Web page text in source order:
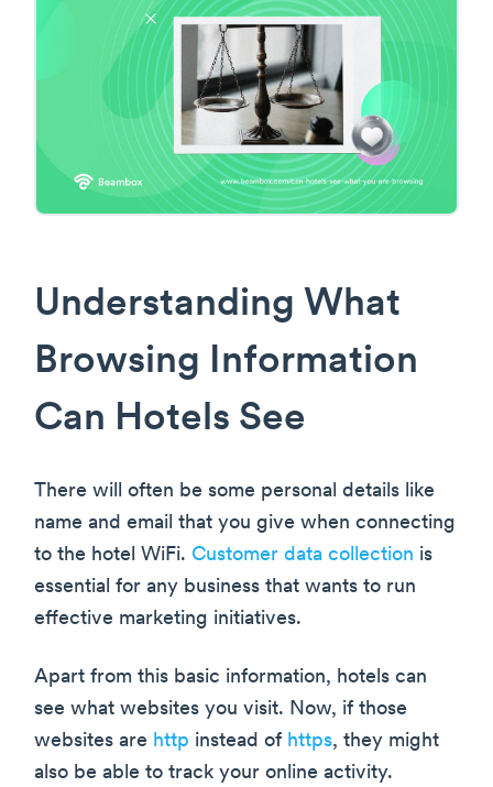
Understanding What
Browsing Information
Can Hotels See
There will often be some personal details like
name and email that you give when connecting
to the hotel WiFi. Customer data collection is
essential for any business that wants to run
effective marketing initiatives.
Apart from this basic information, hotels can
see what websites you visit. Now, if those
websites are http instead of https, they might
also be able to track your online activity.